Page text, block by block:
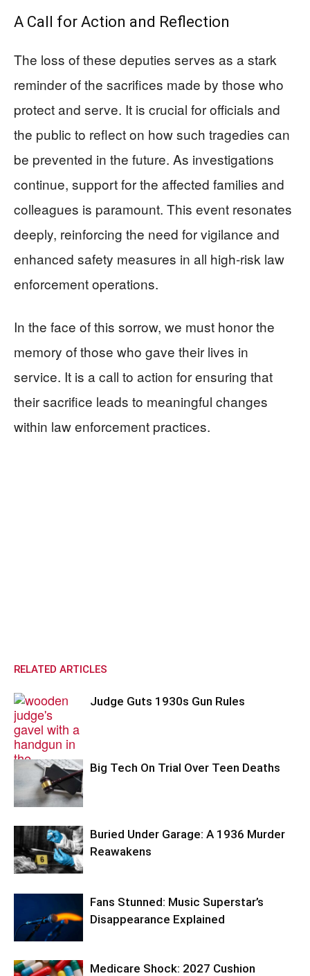
A Call for Action and Reflection
The loss of these deputies serves as a stark
reminder of the sacrifices made by those who
protect and serve. It is crucial for officials and
the public to reflect on how such tragedies can
be prevented in the future. As investigations
continue, support for the affected families and
colleagues is paramount. This event resonates
deeply, reinforcing the need for vigilance and
enhanced safety measures in all high-risk law
enforcement operations.
In the face of this sorrow, we must honor the
memory of those who gave their lives in
service. It is a call to action for ensuring that
their sacrifice leads to meaningful changes
within law enforcement practices.
RELATED ARTICLES
Judge Guts 1930s Gun Rules
Big Tech On Trial Over Teen Deaths
Buried Under Garage: A 1936 Murder
Reawakens
Fans Stunned: Music Superstar’s
Disappearance Explained
Medicare Shock: 2027 Cushion